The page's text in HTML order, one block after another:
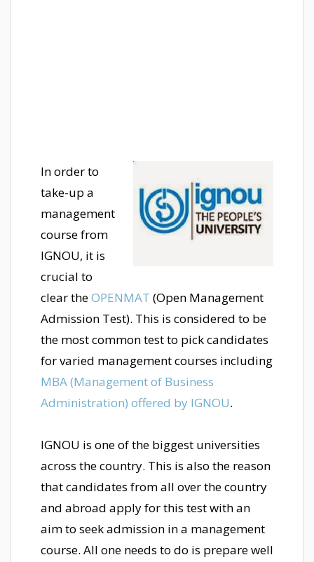
In order to
take-up a
management
course from
IGNOU, it is
crucial to
clear theOPENMAT (Open Management
Admission Test). This is considered to be
the most common test to pick candidates
for varied management courses including
MBA (Management of Business
Administration) offered by IGNOU.
IGNOU is one of the biggest universities
across the country. This is also the reason
that candidates from all over the country
and abroad apply for this test with an
aim to seek admission in a management
course. All one needs to do is prepare well